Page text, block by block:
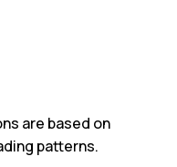
are based on
patterns.